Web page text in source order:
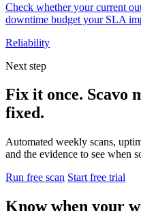
Check whether your current
downtime budget your SLA
Reliability
Next step
Fix it once. Scavo
fixed.
Automated weekly scans,
and the evidence to see when
Run free scan Start free trial
Know when your